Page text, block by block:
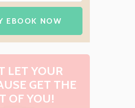
EBOOK NOW
LET YOUR
GET THE
OF YOU!